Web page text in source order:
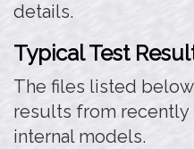
details.
Typical Test
The files listed
results from
internal models.